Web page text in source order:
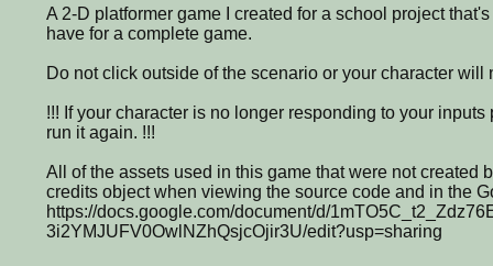
A 2-D platformer game I created for a school project
have for a complete game.
Do not click outside of the scenario or your character will
!!! If your character is no longer responding to your
run it again. !!!
All of the assets used in this game that were not created
credits object when viewing the source code and in the
https://docs.google.com/document/d/
3i2YMJUFV0OwlNZhQsjcOjir3U/edit?usp=sharing